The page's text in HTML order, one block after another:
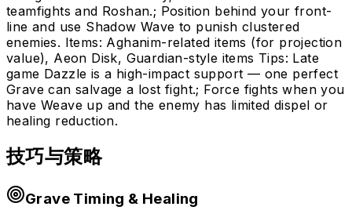
teamfights and Roshan.; Position behind your front-
line and use Shadow Wave to punish clustered
enemies. Items: Aghanim-related items (for projection
value), Aeon Disk, Guardian-style items Tips: Late
game Dazzle is a high-impact support — one perfect
Grave can salvage a lost fight.; Force fights when you
have Weave up and the enemy has limited dispel or
healing reduction.
技巧与策略
Grave Timing & Healing